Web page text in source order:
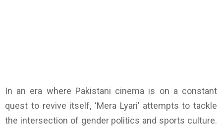
In an era where Pakistani cinema is on a constant
quest to revive itself, ‘Mera Lyari’ attempts to tackle
the intersection of gender politics and sports culture.